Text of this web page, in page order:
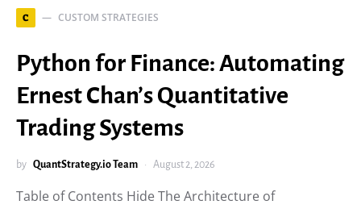
C CUSTOM STRATEGIES
Python for Finance: Automating
Ernest Chan’s Quantitative
Trading Systems
by QuantStrategy.io Team August 2, 2026
Table of Contents Hide The Architecture of